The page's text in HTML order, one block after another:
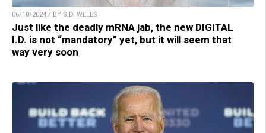
06/10/2024 / BY S.D. WELLS
Just like the deadly mRNA jab, the new DIGITAL
I.D. is not “mandatory” yet, but it will seem that
way very soon